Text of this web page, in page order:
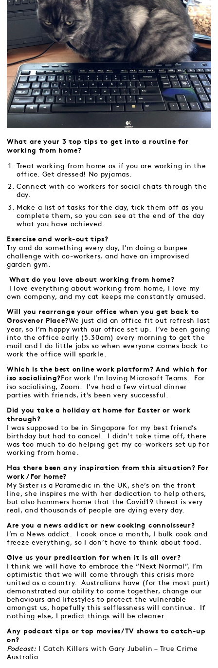
What are your 3 top tips to get into a routine for
working from home?
Treat working from home as if you are working in the
office. Get dressed! No pyjamas.
Connect with co-workers for social chats through the
day.
Make a list of tasks for the day, tick them off as you
complete them, so you can see at the end of the day
what you have achieved.
Exercise and work-out tips?
Try and do something every day, I’m doing a burpee
challenge with co-workers, and have an improvised
garden gym.
What do you love about working from home?
I love everything about working from home, I love my
own company, and my cat keeps me constantly amused.
Will you rearrange your office when you get back to
Grosvenor Place?We just did an office fit out refresh last
year, so I’m happy with our office set up. I’ve been going
into the office early (5.30am) every morning to get the
mail and I do little jobs so when everyone comes back to
work the office will sparkle.
Which is the best online work platform? And which for
iso socialising? For work I’m loving Microsoft Teams. For
iso socialising, Zoom. I’ve had a few virtual dinner
parties with friends, it’s been very successful.
Did you take a holiday at home for Easter or work
through?
I was supposed to be in Singapore for my best friend’s
birthday but had to cancel. I didn’t take time off, there
was too much to do helping get my co-workers set up for
working from home.
Has there been any inspiration from this situation? For
work / For home?
My Sister is a Paramedic in the UK, she’s on the front
line, she inspires me with her dedication to help others,
but also hammers home that the Covid19 threat is very
real, and thousands of people are dying every day.
Are you a news addict or new cooking connoisseur?
I’m a News addict. I cook once a month, I bulk cook and
freeze everything, so I don’t have to think about food.
Give us your predication for when it is all over?
I think we will have to embrace the “Next Normal”, I’m
optimistic that we will come through this crisis more
united as a country. Australians have (for the most part)
demonstrated our ability to come together, change our
behaviours and lifestyles to protect the vulnerable
amongst us, hopefully this selflessness will continue. If
nothing else, I predict things will be cleaner.
Any podcast tips or top movies/TV shows to catch-up
on?
Podcast: I Catch Killers with Gary Jubelin – True Crime
Australia